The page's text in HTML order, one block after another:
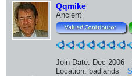
Qqmike
Ancient
Join Date: Dec 2006
Location: badlands